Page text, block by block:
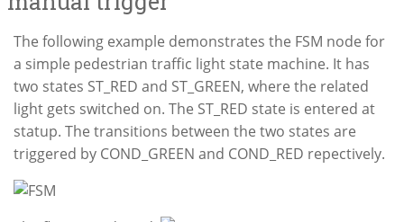
The following example demonstrates the FSM node for
a simple pedestrian traffic light state machine. It has
two states ST_RED and ST_GREEN, where the related
light gets switched on. The ST_RED state is entered at
statup. The transitions between the two states are
triggered by COND_GREEN and COND_RED repectively.